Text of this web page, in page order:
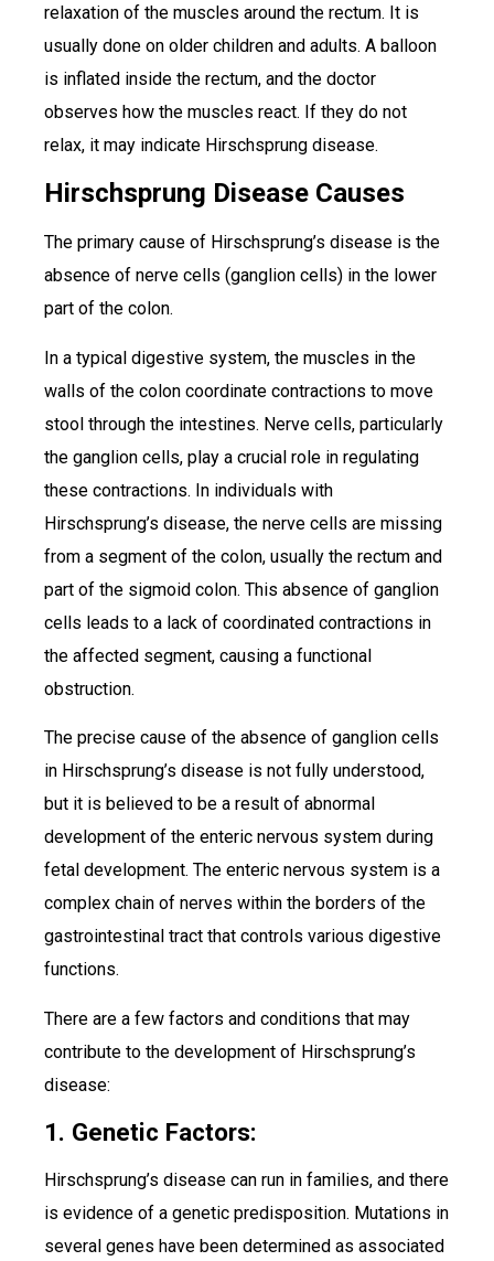
relaxation of the muscles around the rectum. It is
usually done on older children and adults. A balloon
is inflated inside the rectum, and the doctor
observes how the muscles react. If they do not
relax, it may indicate Hirschsprung disease.
Hirschsprung Disease Causes
The primary cause of Hirschsprung’s disease is the
absence of nerve cells (ganglion cells) in the lower
part of the colon.
In a typical digestive system, the muscles in the
walls of the colon coordinate contractions to move
stool through the intestines. Nerve cells, particularly
the ganglion cells, play a crucial role in regulating
these contractions. In individuals with
Hirschsprung’s disease, the nerve cells are missing
from a segment of the colon, usually the rectum and
part of the sigmoid colon. This absence of ganglion
cells leads to a lack of coordinated contractions in
the affected segment, causing a functional
obstruction.
The precise cause of the absence of ganglion cells
in Hirschsprung’s disease is not fully understood,
but it is believed to be a result of abnormal
development of the enteric nervous system during
fetal development. The enteric nervous system is a
complex chain of nerves within the borders of the
gastrointestinal tract that controls various digestive
functions.
There are a few factors and conditions that may
contribute to the development of Hirschsprung’s
disease:
1. Genetic Factors:
Hirschsprung’s disease can run in families, and there
is evidence of a genetic predisposition. Mutations in
several genes have been determined as associated